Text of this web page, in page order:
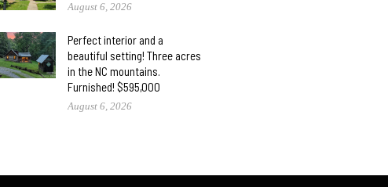
August 6, 2026
Perfect interior and a
beautiful setting! Three acres
in the NC mountains.
Furnished! $595,000
August 6, 2026